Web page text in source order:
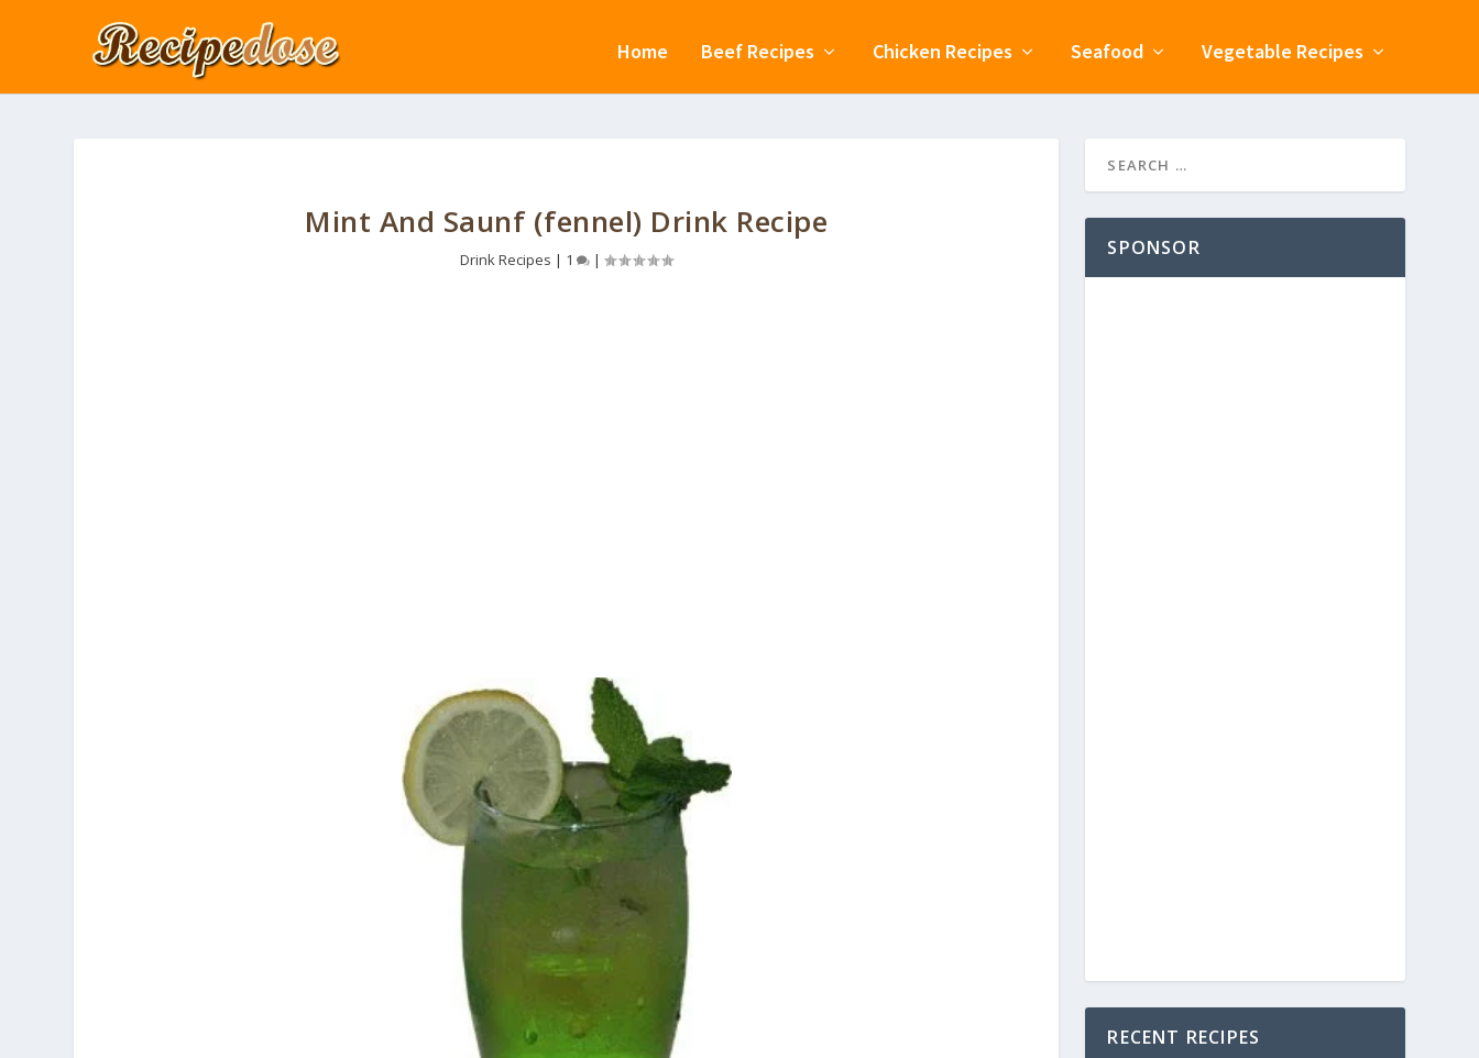
Home Beef Recipes Chicken Recipes Seafood Vegetable Recipes
Mint And Saunf (fennel) Drink Recipe
Drink Recipes | 1 | SPONSOR
RECENT RECIPES